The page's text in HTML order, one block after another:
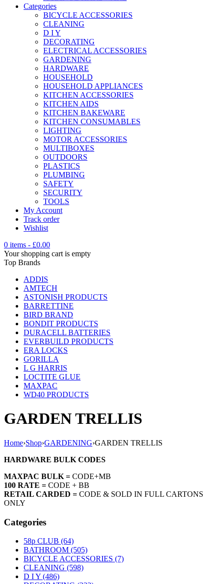
Categories
BICYCLE ACCESSORIES
CLEANING
D I Y
DECORATING
ELECTRICAL ACCESSORIES
GARDENING
HARDWARE
HOUSEHOLD
HOUSEHOLD APPLIANCES
KITCHEN ACCESSORIES
KITCHEN AIDS
KITCHEN BAKEWARE
KITCHEN CONSUMABLES
LIGHTING
MOTOR ACCESSORIES
MULTIBOXES
OUTDOORS
PLASTICS
PLUMBING
SAFETY
SECURITY
TOOLS
My Account
Track order
Wishlist
0 items - £0.00
Your shopping cart is empty
Top Brands
ADDIS
AMTECH
ASTONISH PRODUCTS
BARRETTINE
BIRD BRAND
BONDIT PRODUCTS
DURACELL BATTERIES
EVERBUILD PRODUCTS
ERA LOCKS
GORILLA
L G HARRIS
LOCTITE GLUE
MAXPAC
WD40 PRODUCTS
GARDEN TRELLIS
Home›Shop›GARDENING›GARDEN TRELLIS
HARDWARE BULK CODES
MAXPAC BULK = CODE+MB
100 RATE = CODE + BB
RETAIL CARDED = CODE & SOLD IN FULL CARTONS
ONLY
Categories
58p CLUB (64)
BATHROOM (505)
BICYCLE ACCESSORIES (7)
CLEANING (598)
D I Y (486)